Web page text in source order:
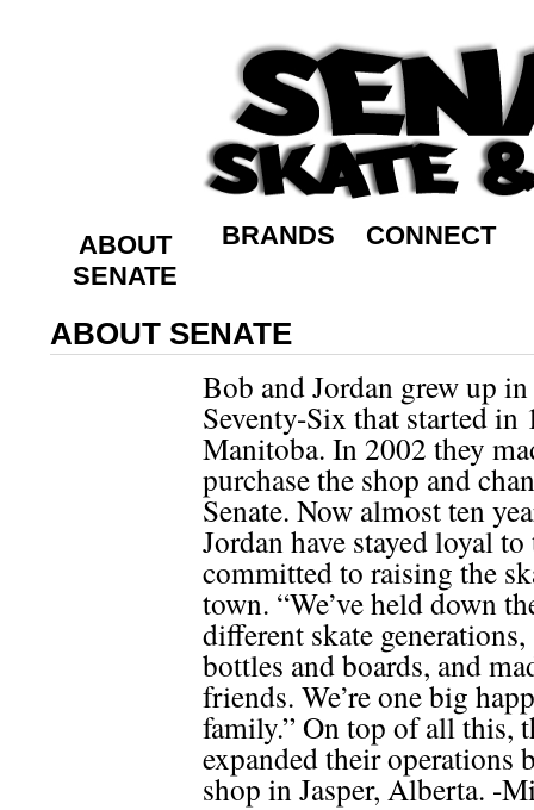
ABOUT
SENATE
BRANDS CONNECT
ABOUT SENATE
Bob and Jordan grew up
Seventy-Six that started
Manitoba. In 2002 they
purchase the shop and
Senate. Now almost ten
Jordan have stayed loyal
committed to raising the
town. “We’ve held down
different skate
bottles and boards, and
friends. We’re one big
family.” On top of all this,
expanded their operations
shop in Jasper, Alberta. -